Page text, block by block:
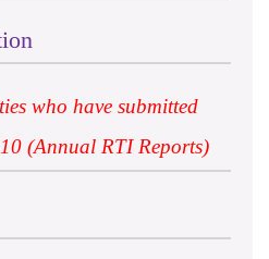
who have submitted
(Annual RTI Reports)